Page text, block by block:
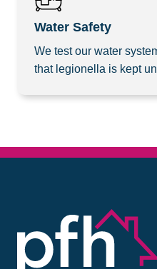
Water Safety
We test our water
that legionella is kept